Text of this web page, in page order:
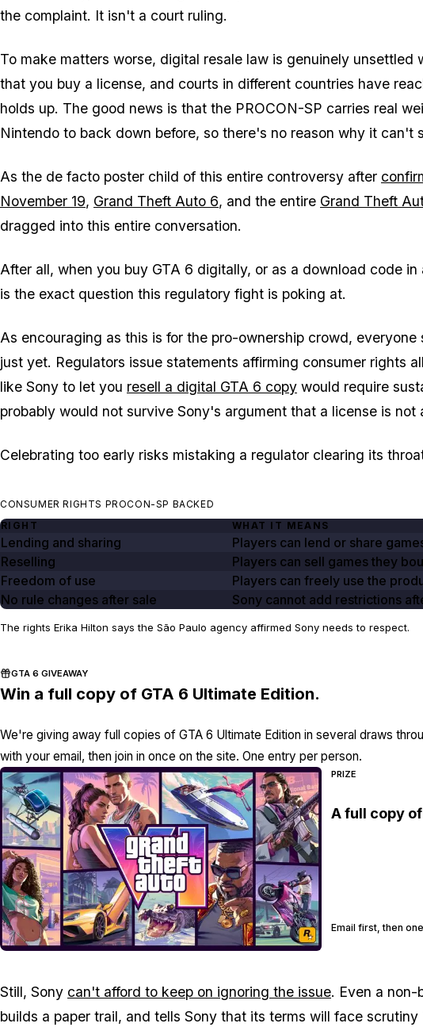
the complaint. It isn't a court ruling.
To make matters worse, digital resale law is genuinely unsettled
that you buy a license, and courts in different countries have
holds up. The good news is that the PROCON-SP carries real
Nintendo to back down before, so there's no reason why it can't
As the de facto poster child of this entire controversy after
November 19, Grand Theft Auto 6, and the entire Grand Theft
dragged into this entire conversation.
After all, when you buy GTA 6 digitally, or as a download code
is the exact question this regulatory fight is poking at.
As encouraging as this is for the pro-ownership crowd,
just yet. Regulators issue statements affirming consumer rights
like Sony to let you resell a digital GTA 6 copy would require
probably would not survive Sony's argument that a license is not
Celebrating too early risks mistaking a regulator clearing its
CONSUMER RIGHTS PROCON-SP BACKED
RIGHT
WHAT IT MEANS
Lending and sharing
Players can lend or share
Reselling
Players can sell games they
Freedom of use
Players can freely use the
No rule changes after sale
Sony cannot add restrictions
The rights Erika Hilton says the São Paulo agency affirmed Sony needs to respect.
GTA 6 GIVEAWAY
Win a full copy of GTA 6 Ultimate Edition.
We're giving away full copies of GTA 6 Ultimate Edition in several draws
with your email, then join in once on the site. One entry per person.
PRIZE
A full copy
Email first, then
Still, Sony can't afford to keep on ignoring the issue. Even a non-
builds a paper trail, and tells Sony that its terms will face